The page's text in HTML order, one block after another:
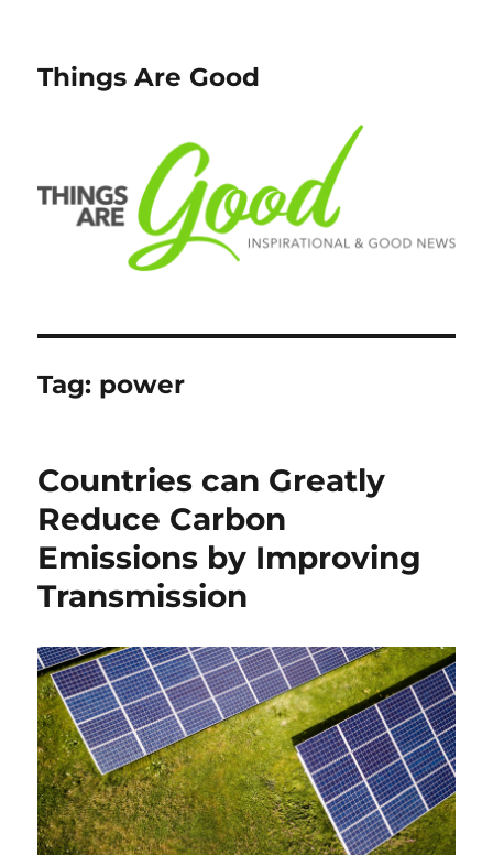
Things Are Good
Tag: power
Countries can Greatly
Reduce Carbon
Emissions by Improving
Transmission